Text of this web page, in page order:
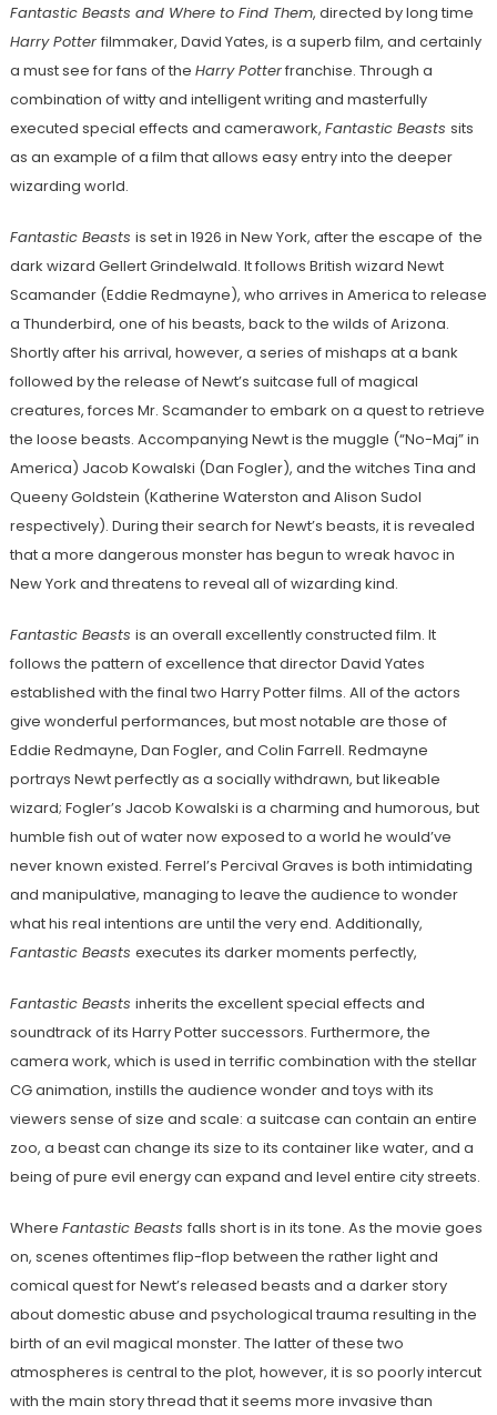
Fantastic Beasts and Where to Find Them, directed by long time
Harry Potter filmmaker, David Yates, is a superb film, and certainly
a must see for fans of the Harry Potterfranchise. Through a
combination of witty and intelligent writing and masterfully
executed special effects and camerawork, Fantastic Beasts sits
as an example of a film that allows easy entry into the deeper
wizarding world.
Fantastic Beasts is set in 1926 in New York, after the escape of the
dark wizard Gellert Grindelwald. It follows British wizard Newt
Scamander (Eddie Redmayne), who arrives in America to release
a Thunderbird, one of his beasts, back to the wilds of Arizona.
Shortly after his arrival, however, a series of mishaps at a bank
followed by the release of Newt’s suitcase full of magical
creatures, forces Mr. Scamander to embark on a quest to retrieve
the loose beasts. Accompanying Newt is the muggle (“No-Maj” in
America) Jacob Kowalski (Dan Fogler), and the witches Tina and
Queeny Goldstein (Katherine Waterston and Alison Sudol
respectively). During their search for Newt’s beasts, it is revealed
that a more dangerous monster has begun to wreak havoc in
New York and threatens to reveal all of wizarding kind.
Fantastic Beasts is an overall excellently constructed film. It
follows the pattern of excellence that director David Yates
established with the final two Harry Potter films. All of the actors
give wonderful performances, but most notable are those of
Eddie Redmayne, Dan Fogler, and Colin Farrell. Redmayne
portrays Newt perfectly as a socially withdrawn, but likeable
wizard; Fogler’s Jacob Kowalski is a charming and humorous, but
humble fish out of water now exposed to a world he would’ve
never known existed. Ferrel’s Percival Graves is both intimidating
and manipulative, managing to leave the audience to wonder
what his real intentions are until the very end. Additionally,
Fantastic Beasts executes its darker moments perfectly,
Fantastic Beasts inherits the excellent special effects and
soundtrack of its Harry Potter successors. Furthermore, the
camera work, which is used in terrific combination with the stellar
CG animation, instills the audience wonder and toys with its
viewers sense of size and scale: a suitcase can contain an entire
zoo, a beast can change its size to its container like water, and a
being of pure evil energy can expand and level entire city streets.
Where Fantastic Beasts falls short is in its tone. As the movie goes
on, scenes oftentimes flip-flop between the rather light and
comical quest for Newt’s released beasts and a darker story
about domestic abuse and psychological trauma resulting in the
birth of an evil magical monster. The latter of these two
atmospheres is central to the plot, however, it is so poorly intercut
with the main story thread that it seems more invasive than